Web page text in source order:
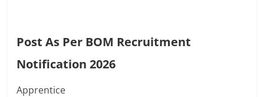
Post As Per BOM Recruitment
Notification 2026
Apprentice